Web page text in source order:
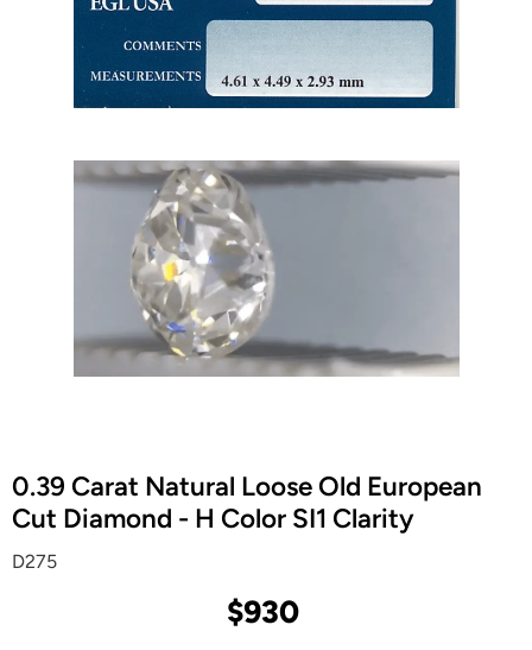
0.39 Carat Natural Loose Old European
Cut Diamond - H Color SI1 Clarity
D275
$930